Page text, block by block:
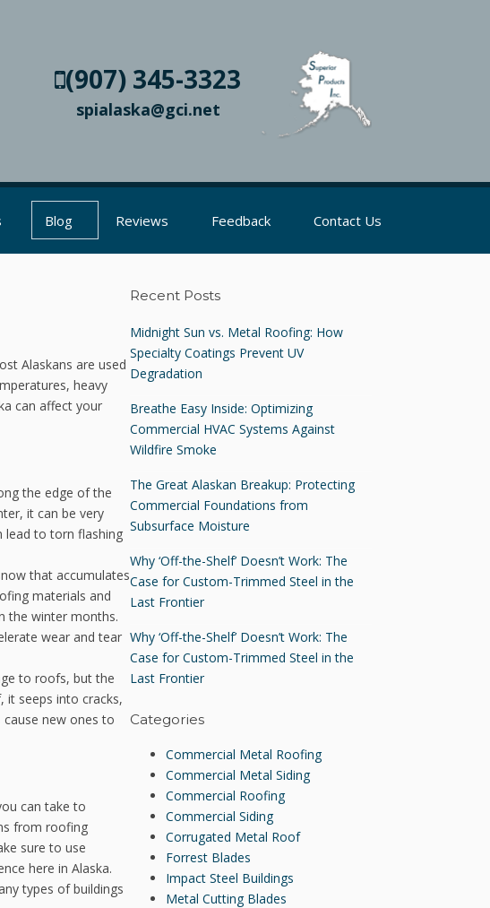
(907) 345-3323
spialaska@gci.net
Blog Reviews Feedback Contact Us
Alaskans are used
heavy
can affect your
the edge of the
it can be very
lead to torn flashing
that accumulates
materials and
the winter months.
wear and tear
to roofs, but the
it seeps into cracks,
new ones to
can take to
from roofing
sure to use
here in Alaska.
types of buildings
Recent Posts
Midnight Sun vs. Metal Roofing: How
Specialty Coatings Prevent UV
Degradation
Breathe Easy Inside: Optimizing
Commercial HVAC Systems Against
Wildfire Smoke
The Great Alaskan Breakup: Protecting
Commercial Foundations from
Subsurface Moisture
Why ‘Off-the-Shelf’ Doesn’t Work: The
Case for Custom-Trimmed Steel in the
Last Frontier
Why ‘Off-the-Shelf’ Doesn’t Work: The
Case for Custom-Trimmed Steel in the
Last Frontier
Categories
Commercial Metal Roofing
Commercial Metal Siding
Commercial Roofing
Commercial Siding
Corrugated Metal Roof
Forrest Blades
Impact Steel Buildings
Metal Cutting Blades